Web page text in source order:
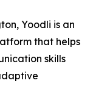
Yoodli is an
that helps
skills